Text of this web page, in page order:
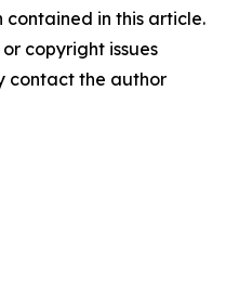
in this article.
copyright issues
contact the author